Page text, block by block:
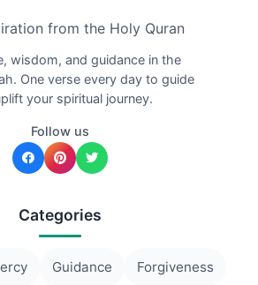
from the Holy Quran
wisdom, and guidance in the
One verse every day to guide
your spiritual journey.
Follow us
Categories
Guidance Forgiveness